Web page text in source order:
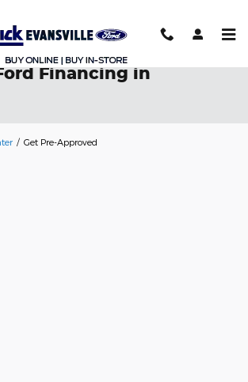
Financing in
/ Get Pre-Approved